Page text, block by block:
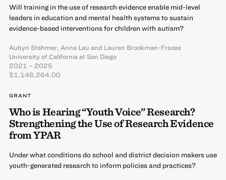
Will training in the use of research evidence enable mid-level
leaders in education and mental health systems to sustain
evidence-based interventions for children with autism?
Aubyn Stahmer, Anna Lau and Lauren Brookman-Frazee
University of California at San Diego
2021 – 2025
$1,148,264.00
GRANT
Who is Hearing “Youth Voice” Research?
Strengthening the Use of Research Evidence
from YPAR
Under what conditions do school and district decision makers use
youth-generated research to inform policies and practices?